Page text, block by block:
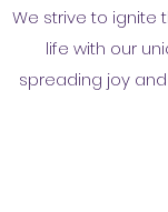
We strive to ignite
life with our
spreading joy